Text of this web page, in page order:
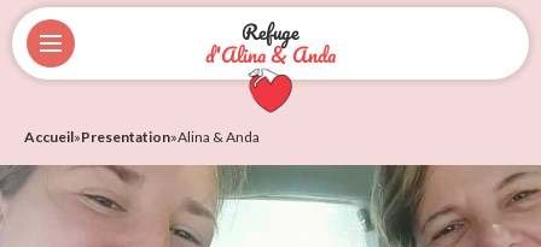
Refuge
d'Alina & Anda
Accueil»Presentation»Alina & Anda